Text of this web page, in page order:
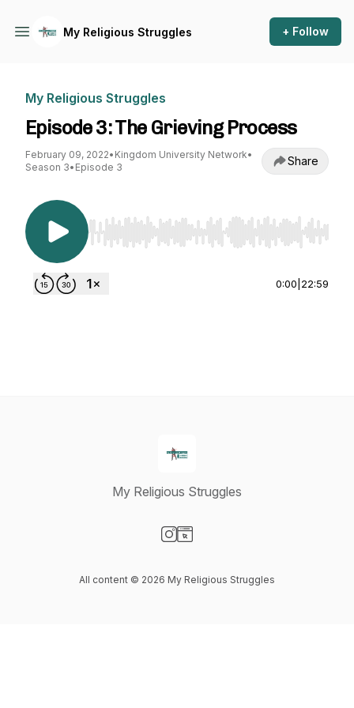
My Religious Struggles + Follow
My Religious Struggles
Episode 3: The Grieving Process
February 09, 2022• Kingdom University Network•
Season 3• Episode 3 Share
Use Left/Right to seek, Home/End to jump to
0:00 22:59
My Religious Struggles
All content © 2026 My Religious Struggles